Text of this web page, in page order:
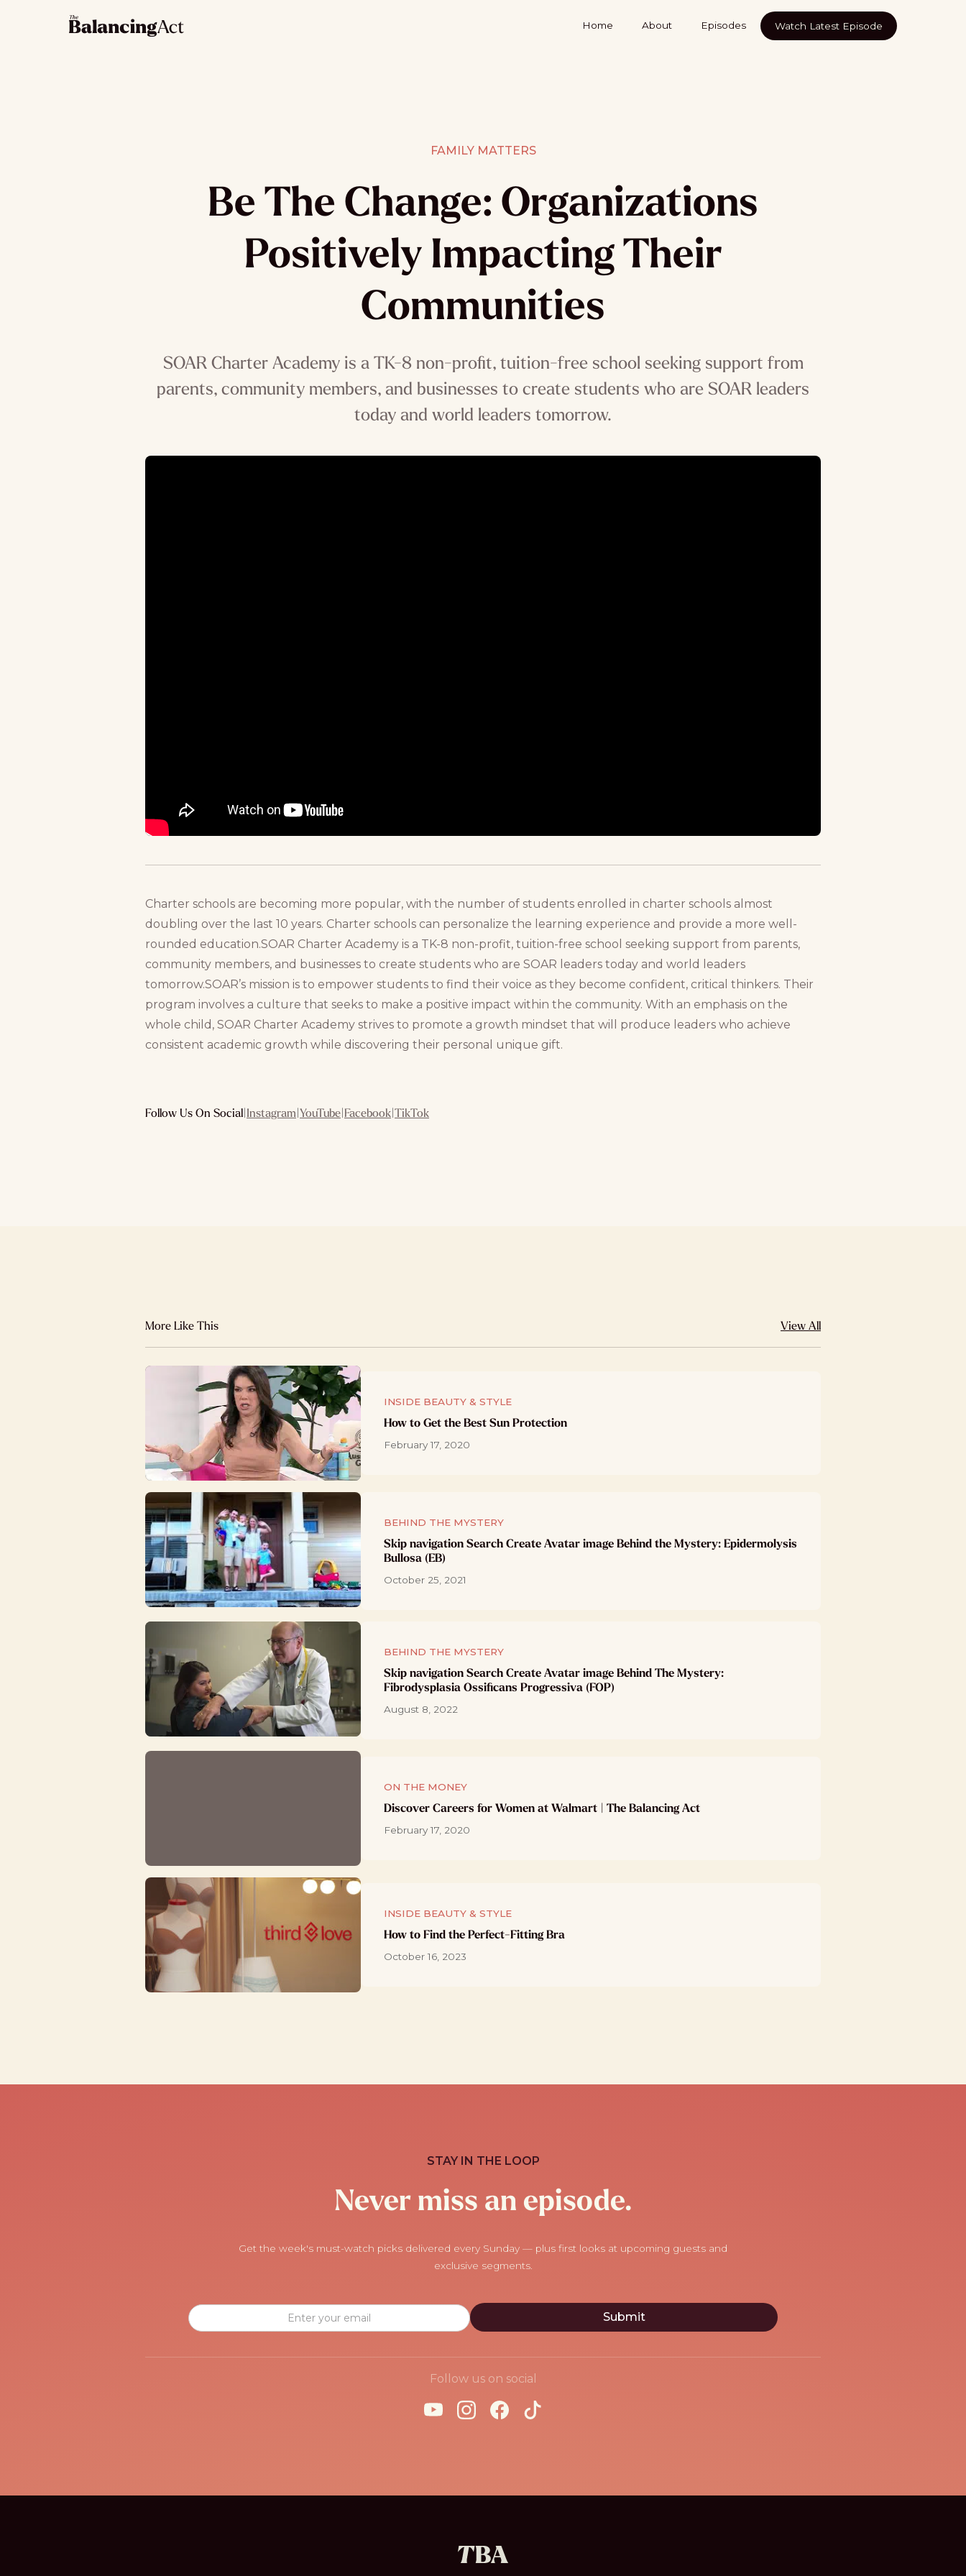
Home About Episodes Watch Latest Episode
FAMILY MATTERS
Be The Change: Organizations
Positively Impacting Their
Communities
SOAR Charter Academy is a TK-8 non-profit, tuition-free school seeking support from
parents, community members, and businesses to create students who are SOAR leaders
today and world leaders tomorrow.
Charter schools are becoming more popular, with the number of students enrolled in charter schools almost
doubling over the last 10 years. Charter schools can personalize the learning experience and provide a more well-
rounded education.SOAR Charter Academy is a TK-8 non-profit, tuition-free school seeking support from parents,
community members, and businesses to create students who are SOAR leaders today and world leaders
tomorrow.SOAR’s mission is to empower students to find their voice as they become confident, critical thinkers. Their
program involves a culture that seeks to make a positive impact within the community. With an emphasis on the
whole child, SOAR Charter Academy strives to promote a growth mindset that will produce leaders who achieve
consistent academic growth while discovering their personal unique gift.
Follow Us On Social|Instagram|YouTube|Facebook|TikTok
More Like This View All
INSIDE BEAUTY & STYLE
How to Get the Best Sun Protection
February 17, 2020
BEHIND THE MYSTERY
Skip navigation Search Create Avatar image Behind the Mystery: Epidermolysis
Bullosa (EB)
October 25, 2021
BEHIND THE MYSTERY
Skip navigation Search Create Avatar image Behind The Mystery:
Fibrodysplasia Ossificans Progressiva (FOP)
August 8, 2022
ON THE MONEY
Discover Careers for Women at Walmart | The Balancing Act
February 17, 2020
INSIDE BEAUTY & STYLE
How to Find the Perfect-Fitting Bra
October 16, 2023
STAY IN THE LOOP
Never miss an episode.
Get the week's must-watch picks delivered every Sunday — plus first looks at upcoming guests and
exclusive segments.
Follow us on social